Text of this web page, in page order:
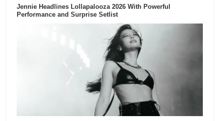
Jennie Headlines Lollapalooza 2026 With Powerful
Performance and Surprise Setlist